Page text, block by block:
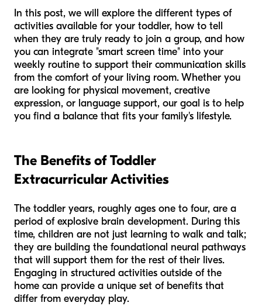
In this post, we will explore the different types of
activities available for your toddler, how to tell
when they are truly ready to join a group, and how
you can integrate "smart screen time" into your
weekly routine to support their communication skills
from the comfort of your living room. Whether you
are looking for physical movement, creative
expression, or language support, our goal is to help
you find a balance that fits your family's lifestyle.
The Benefits of Toddler
Extracurricular Activities
The toddler years, roughly ages one to four, are a
period of explosive brain development. During this
time, children are not just learning to walk and talk;
they are building the foundational neural pathways
that will support them for the rest of their lives.
Engaging in structured activities outside of the
home can provide a unique set of benefits that
differ from everyday play.